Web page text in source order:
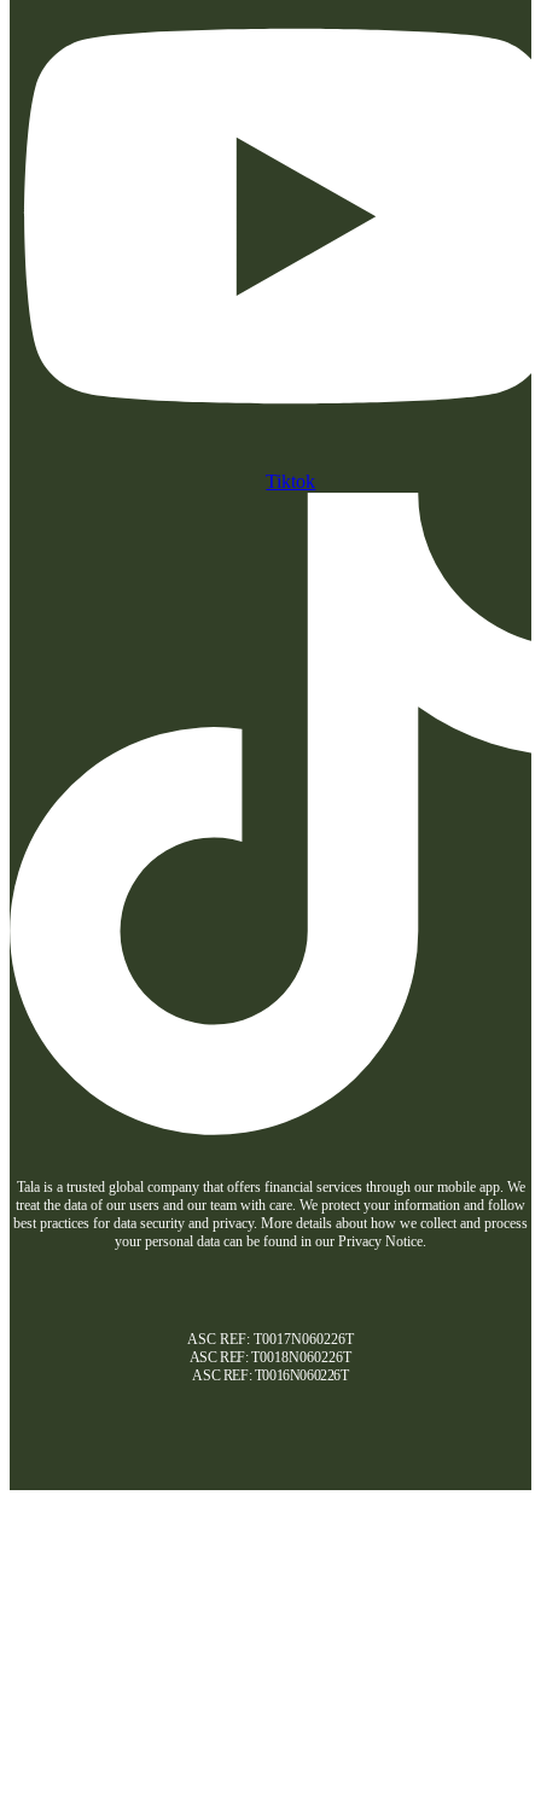
Tiktok
Tala is a trusted global company that offers financial services through our mobile app. We
treat the data of our users and our team with care. We protect your information and follow
best practices for data security and privacy. More details about how we collect and process
your personal data can be found in our Privacy Notice.
ASC REF: T0017N060226T
ASC REF:T0018N060226T
ASC REF:T0016N060226T